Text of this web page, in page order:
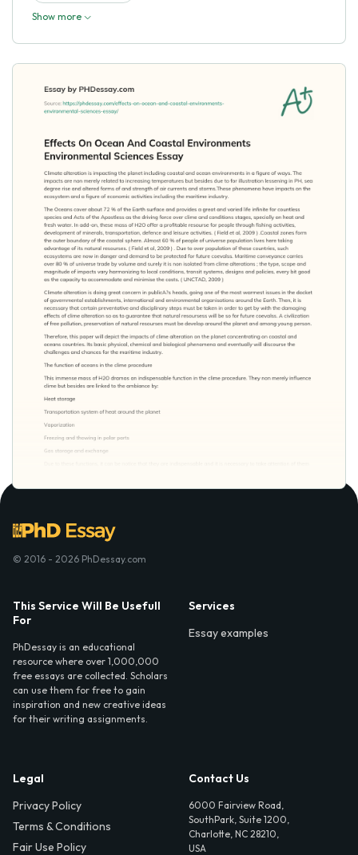
Show more
© 2016 - 2026 PhDessay.com
This Service Will Be Usefull
For
PhDessay is an educational
resource where over 1,000,000
free essays are collected. Scholars
can use them for free to gain
inspiration and new creative ideas
for their writing assignments.
Services
Essay examples
Legal
Privacy Policy
Terms & Conditions
Fair Use Policy
Contact Us
6000 Fairview Road,
SouthPark, Suite 1200,
Charlotte, NC 28210,
USA